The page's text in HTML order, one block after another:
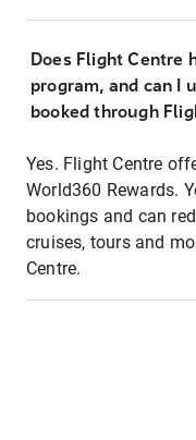
Does Flight Centre
program, and can I
booked through
Yes. Flight Centre
World360 Rewards.
bookings and can
cruises, tours and
Centre.